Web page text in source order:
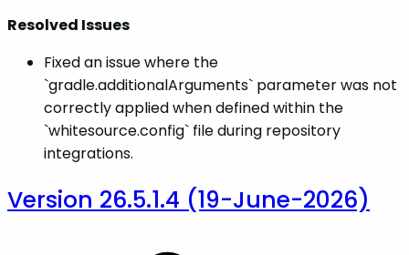
Resolved Issues
Fixed an issue where the
`gradle.additionalArguments` parameter was not
correctly applied when defined within the
`whitesource.config` file during repository
integrations.
Version 26.5.1.4 (19-June-2026)